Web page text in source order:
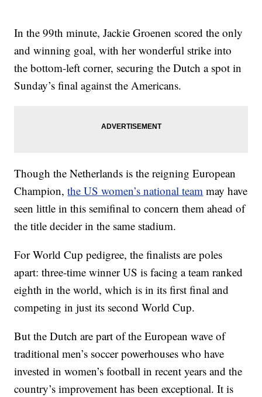
In the 99th minute, Jackie Groenen scored the only
and winning goal, with her wonderful strike into
the bottom-left corner, securing the Dutch a spot in
Sunday’s final against the Americans.
Though the Netherlands is the reigning European
Champion,the US women’s national team may have
seen little in this semifinal to concern them ahead of
the title decider in the same stadium.
For World Cup pedigree, the finalists are poles
apart: three-time winner US is facing a team ranked
eighth in the world, which is in its first final and
competing in just its second World Cup.
But the Dutch are part of the European wave of
traditional men’s soccer powerhouses who have
invested in women’s football in recent years and the
country’s improvement has been exceptional. It is